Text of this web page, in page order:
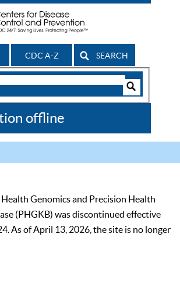
CDC A-Z SEARCH
offline
Health Genomics and Precision Health
(PHGKB) was discontinued effective
As of April 13, 2026, the site is no longer